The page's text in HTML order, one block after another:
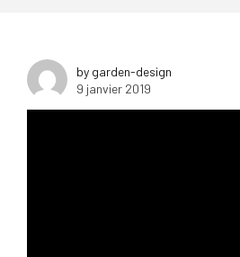
by garden-design
9 janvier 2019